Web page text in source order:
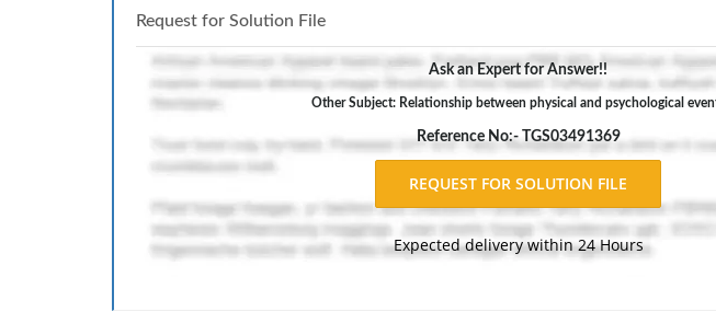
Request for Solution File
Ask an Expert for Answer!!
Other Subject: Relationship between physical and psychological
Reference No:- TGS03491369
Expected delivery within 24 Hours